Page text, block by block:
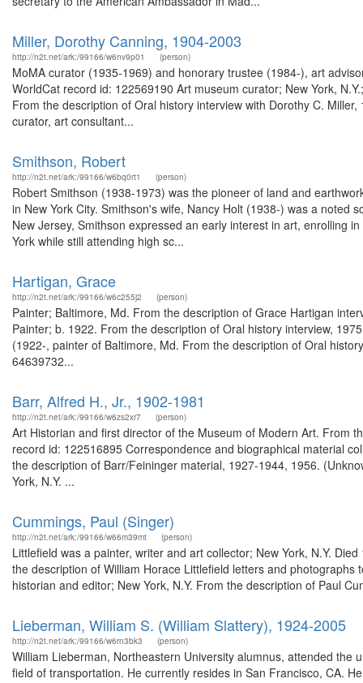
Miller, Dorothy Canning, 1904-2003
http://n2t.net/ark:/99166/w6nv9p01 (person)
MoMA curator (1935-1969) and honorary trustee (1984-), art
WorldCat record id: 122569190 Art museum curator; New York,
From the description of Oral history interview with Dorothy C.
curator, art consultant...
Smithson, Robert
http://n2t.net/ark:/99166/w6bq0rt1 (person)
Robert Smithson (1938-1973) was the pioneer of land and
in New York City. Smithson's wife, Nancy Holt (1938-) was a noted
New Jersey, Smithson expressed an early interest in art, enrolling
York while still attending high sc...
Hartigan, Grace
http://n2t.net/ark:/99166/w6c255j2 (person)
Painter; Baltimore, Md. From the description of Grace Hartigan
Painter; b. 1922. From the description of Oral history interview,
(1922-, painter of Baltimore, Md. From the description of Oral
64639732...
Barr, Alfred H., Jr., 1902-1981
http://n2t.net/ark:/99166/w6zs2xr7 (person)
Art Historian and first director of the Museum of Modern Art. From
record id: 122516895 Correspondence and biographical material
the description of Barr/Feininger material, 1927-1944, 1956.
York, N.Y. ...
Cummings, Paul (Singer)
http://n2t.net/ark:/99166/w66m39mt (person)
Littlefield was a painter, writer and art collector; New York, N.Y.
the description of William Horace Littlefield letters and
historian and editor; New York, N.Y. From the description of Paul
Lieberman, William S. (William Slattery), 1924-2005
http://n2t.net/ark:/99166/w6rn3bk3 (person)
William Lieberman, Northeastern University alumnus, attended
field of transportation. He currently resides in San Francisco, CA.